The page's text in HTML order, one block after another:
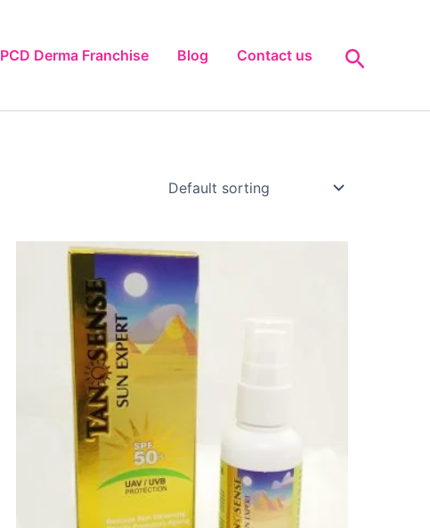
PCD Derma Franchise Blog Contact us Search